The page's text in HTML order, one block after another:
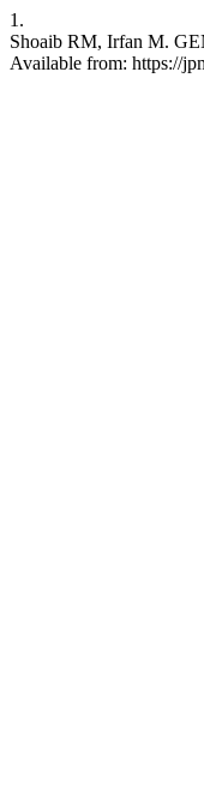
1.
Shoaib RM, Irfan M.
Available from: https://